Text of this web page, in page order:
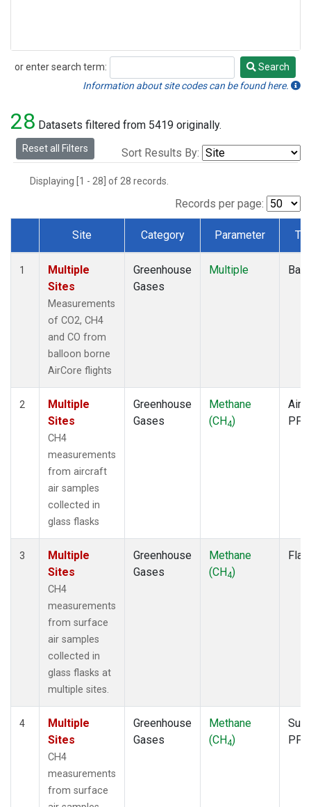
or enter search term:
Search
Search
Information about site codes can be found here.
28 Datasets filtered from 5419 originally.
Reset all Filters Sort Results By:
Displaying [1 - 28] of 28 records.
Records per page:
Dataset Number
Site Category Parameter
1
Multiple
Sites
Measurements
of CO2, CH4
and CO from
balloon borne
AirCore flights
Greenhouse
Gases
Multiple
2
Multiple
Sites
CH4
measurements
from aircraft
air samples
collected in
glass flasks
Greenhouse
Gases
Methane
(CH4)
PFP
3
Multiple
Sites
CH4
measurements
from surface
air samples
collected in
glass flasks at
multiple sites.
Greenhouse
Gases
Methane
(CH4)
4
Multiple
Sites
CH4
measurements
from surface
Greenhouse
Gases
Methane
(CH4)
PFP